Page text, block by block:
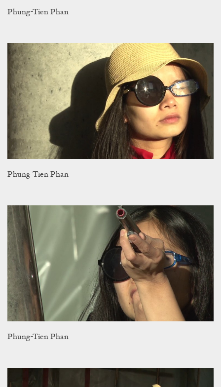
Phung-Tien Phan
Phung-Tien Phan
Phung-Tien Phan